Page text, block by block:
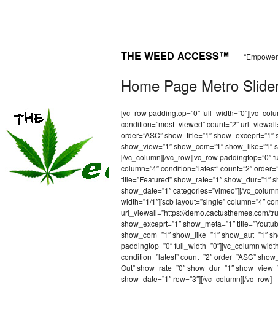
THE WEED ACCESS™
Home Page Metro
[vc_row paddingtop=”0″
condition=”most_viewed” count=”2″
order=”ASC” show_title=”1″
show_view=”1″ show_com=”1″ show_like=”1″
[/vc_column][/vc_row][vc_row paddingtop=”0″
column=”4″ condition=”latest” count=”2″
title=”Featured” show_rate=”1″ show_dur=”1″
show_date=”1″ categories=”vimeo”][/
width=”1/1″][scb layout=”single” column=”4″
url_viewall=”https://demo.cactusthemes.com/
show_exceprt=”1″ show_meta=”1″
show_com=”1″ show_like=”1″ show_aut=”1″
paddingtop=”0″ full_width=”0″][vc_column
condition=”latest” count=”2″ order=”ASC”
Out” show_rate=”0″ show_dur=”1″
show_date=”1″ row=”3″][/vc_column][/vc_row]